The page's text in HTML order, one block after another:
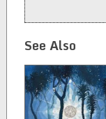
See Also